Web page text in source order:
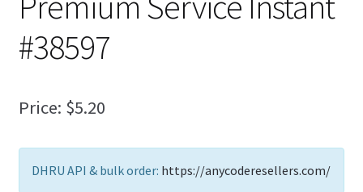
Crypto Checkout
FAQs Page
My Account
#38597
Price: $5.20
DHRU API & bulk order: https://anycoderesellers.com/